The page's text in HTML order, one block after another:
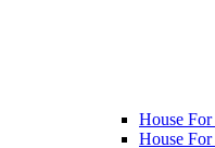
House For
House